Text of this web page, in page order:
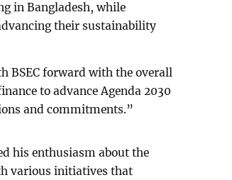
in Bangladesh, while
their sustainability
BSEC forward with the overall
to advance Agenda 2030
and commitments.”
his enthusiasm about the
various initiatives that